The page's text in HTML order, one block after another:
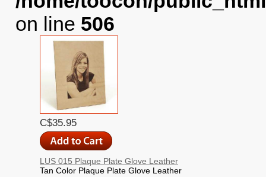
on line 506
C$35.95
LUS 015 Plaque Plate Glove Leather
Tan Color Plaque Plate Glove Leather